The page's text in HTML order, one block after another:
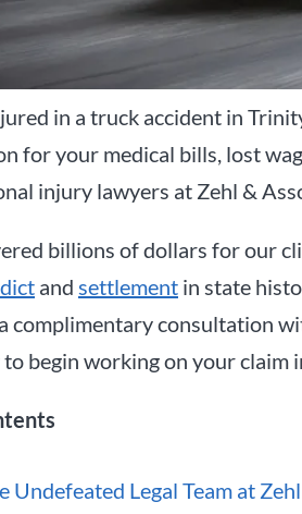
in a truck accident in
for your medical bills, lost
injury lawyers at Zehl &
billions of dollars for our
and settlement in state
complimentary consultation
to begin working on your claim
Undefeated Legal Team at